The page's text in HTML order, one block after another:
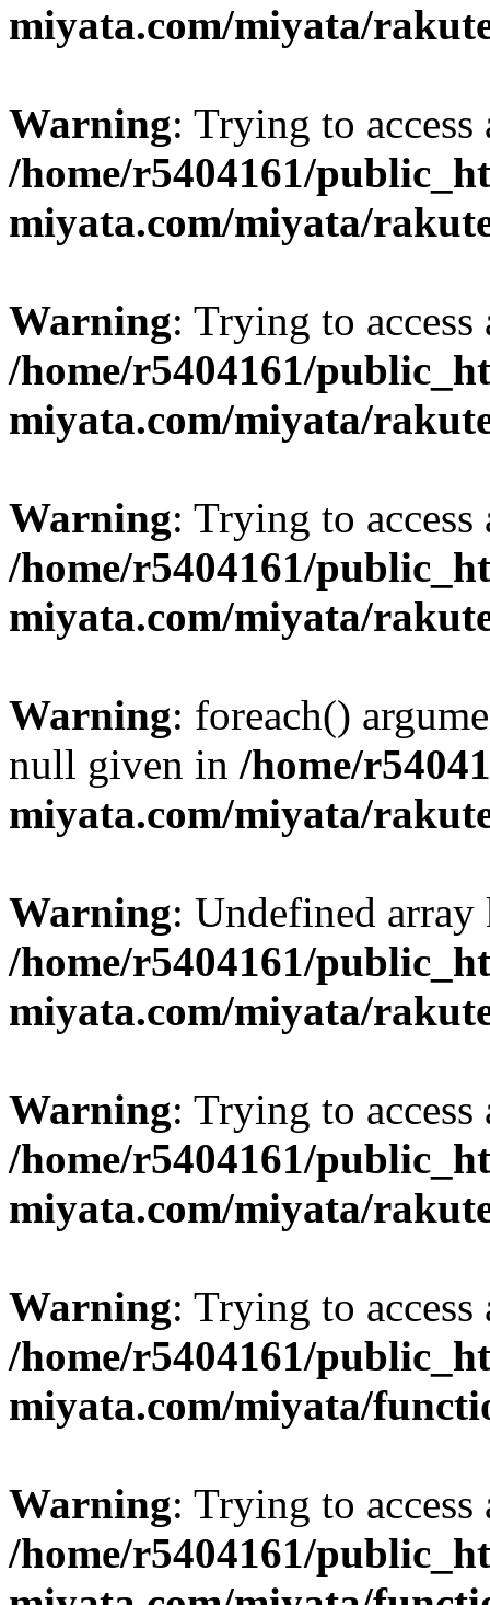
miyata.com/miyata/
Warning: Trying to
/home/r5404161/
miyata.com/miyata/
Warning: Trying to
/home/r5404161/
miyata.com/miyata/
Warning: Trying to
/home/r5404161/
miyata.com/miyata/
Warning: foreach()
null given in /home/
miyata.com/miyata/
Warning: Undefined
/home/r5404161/
miyata.com/miyata/
Warning: Trying to
/home/r5404161/
miyata.com/miyata/
Warning: Trying to
/home/r5404161/
miyata.com/miyata/
Warning: Trying to
/home/r5404161/